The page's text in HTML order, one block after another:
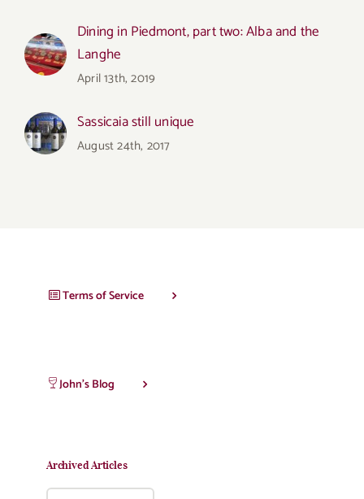
Dining in Piedmont, part two: Alba and the
Langhe
April 13th, 2019
Sassicaia still unique
August 24th, 2017
Terms of Service
John’s Blog
Archived Articles